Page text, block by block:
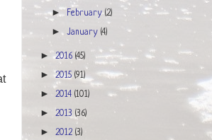
► February(2)
►January(4)
►2016 (45)
► 2015 (91)
► 2014 (101)
► 2013 (36)
► 2012 (3)